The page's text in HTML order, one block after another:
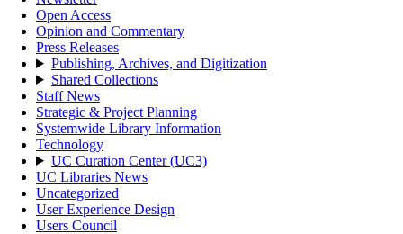
Open Access
Opinion and Commentary
Press Releases
Publishing, Archives, and Digitization
Shared Collections
Staff News
Strategic & Project Planning
Systemwide Library Information
Technology
UC Curation Center (UC3)
UC Libraries News
Uncategorized
User Experience Design
Users Council